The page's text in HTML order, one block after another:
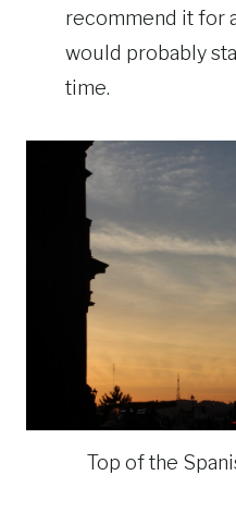
recommend it for
would probably
time.
Top of the